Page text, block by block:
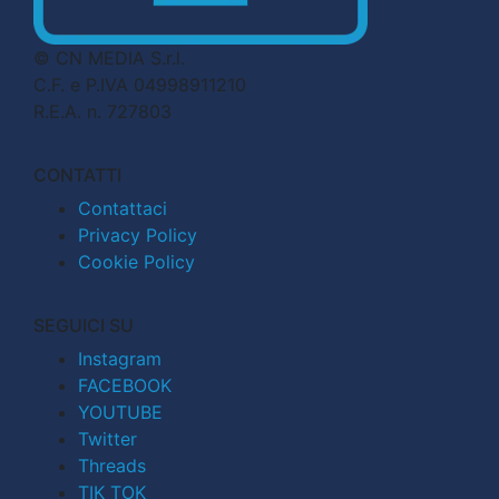
© CN MEDIA S.r.l.
C.F. e P.IVA 04998911210
R.E.A. n. 727803
CONTATTI
Contattaci
Privacy Policy
Cookie Policy
SEGUICI SU
Instagram
FACEBOOK
YOUTUBE
Twitter
Threads
TIK TOK